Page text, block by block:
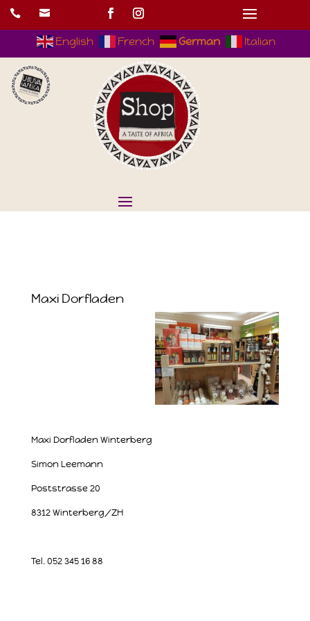
 
English French German Italian
Maxi Dorfladen
Maxi Dorfladen Winterberg
Simon Leemann
Poststrasse 20
8312 Winterberg/ZH
Tel. 052 345 16 88